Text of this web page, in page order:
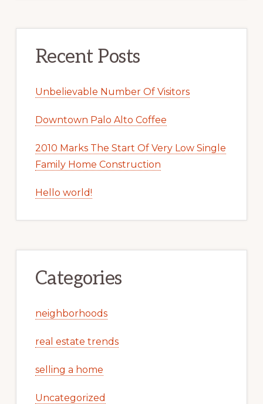
Recent Posts
Unbelievable Number Of Visitors
Downtown Palo Alto Coffee
2010 Marks The Start Of Very Low Single
Family Home Construction
Hello world!
Categories
neighborhoods
real estate trends
selling a home
Uncategorized